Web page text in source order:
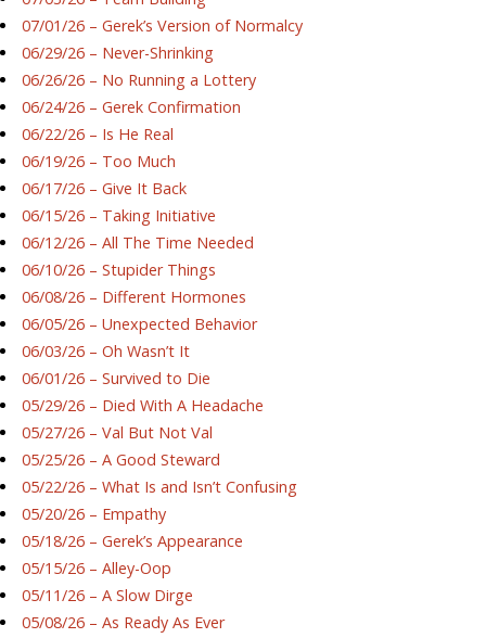
07/01/26 – Gerek’s Version of Normalcy
06/29/26 – Never-Shrinking
06/26/26 – No Running a Lottery
06/24/26 – Gerek Confirmation
06/22/26 – Is He Real
06/19/26 – Too Much
06/17/26 – Give It Back
06/15/26 – Taking Initiative
06/12/26 – All The Time Needed
06/10/26 – Stupider Things
06/08/26 – Different Hormones
06/05/26 – Unexpected Behavior
06/03/26 – Oh Wasn’t It
06/01/26 – Survived to Die
05/29/26 – Died With A Headache
05/27/26 – Val But Not Val
05/25/26 – A Good Steward
05/22/26 – What Is and Isn’t Confusing
05/20/26 – Empathy
05/18/26 – Gerek’s Appearance
05/15/26 – Alley-Oop
05/11/26 – A Slow Dirge
05/08/26 – As Ready As Ever